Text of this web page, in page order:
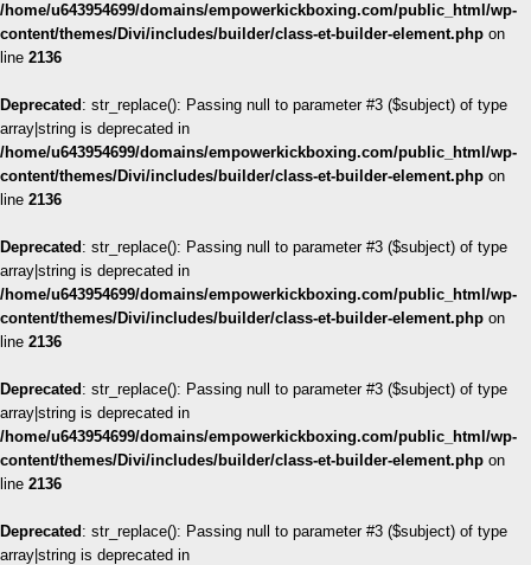
/home/u643954699/domains/empowerkickboxing.com/public_html/wp-
content/themes/Divi/includes/builder/class-et-builder-element.php on
line 2136
Deprecated : str_replace(): Passing null to parameter #3 ($subject) of type
array|string is deprecated in
/home/u643954699/domains/empowerkickboxing.com/public_html/wp-
content/themes/Divi/includes/builder/class-et-builder-element.php on
line 2136
Deprecated : str_replace(): Passing null to parameter #3 ($subject) of type
array|string is deprecated in
/home/u643954699/domains/empowerkickboxing.com/public_html/wp-
content/themes/Divi/includes/builder/class-et-builder-element.php on
line 2136
Deprecated : str_replace(): Passing null to parameter #3 ($subject) of type
array|string is deprecated in
/home/u643954699/domains/empowerkickboxing.com/public_html/wp-
content/themes/Divi/includes/builder/class-et-builder-element.php on
line 2136
Deprecated : str_replace(): Passing null to parameter #3 ($subject) of type
array|string is deprecated in